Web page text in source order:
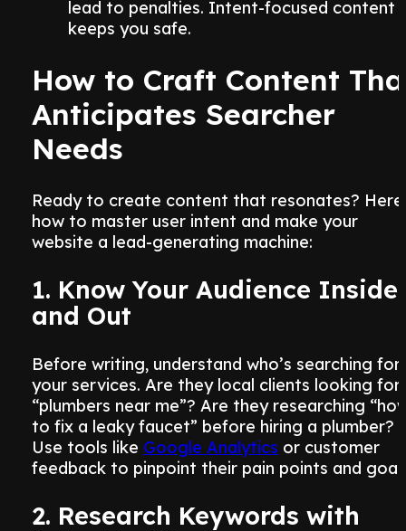
lead to penalties. Intent-focused content
keeps you safe.
How to Craft Content
Anticipates Searcher
Needs
Ready to create content that resonates?
how to master user intent and make your
website a lead-generating machine:
1. Know Your Audience Inside
and Out
Before writing, understand who’s searching for
your services. Are they local clients looking for
“plumbers near me”? Are they researching
to fix a leaky faucet” before hiring a plumber?
Use tools like Google Analytics or customer
feedback to pinpoint their pain points and
2. Research Keywords with